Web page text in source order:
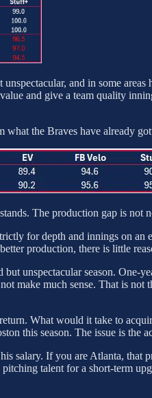
and in some
and give a team quality
what the Braves have already
The production gap is not
for depth and innings on
production, there is little
unspectacular season.
make much sense. That is
What would it take to
this season. The issue is the
salary. If you are Atlanta, that
talent for a short-term